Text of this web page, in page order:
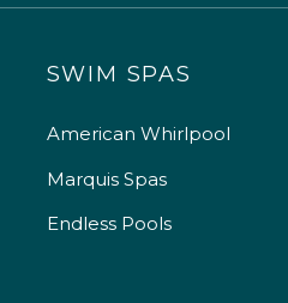
SWIM SPAS
American Whirlpool
Marquis Spas
Endless Pools